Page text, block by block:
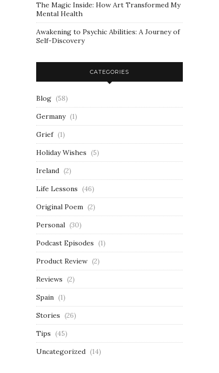
The Magic Inside: How Art Transformed My
Mental Health
Awakening to Psychic Abilities: A Journey of
Self-Discovery
CATEGORIES
Blog (58)
Germany (1)
Grief (1)
Holiday Wishes (5)
Ireland (2)
Life Lessons (46)
Original Poem (2)
Personal (30)
Podcast Episodes (1)
Product Review (2)
Reviews (2)
Spain (1)
Stories (26)
Tips (45)
Uncategorized (14)